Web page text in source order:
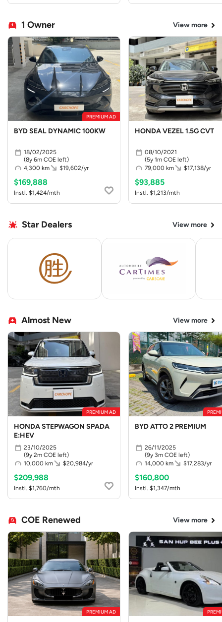
1 Owner View more
PREMIUM AD
BYD SEAL DYNAMIC 100KW
18/02/2025
(8y 6m COE left)
4,300 km
$19,602/yr
$169,888
Instl. $1,424/mth
HONDA VEZEL 1.5G CVT
08/10/2021
(5y 1m COE left)
79,000 km
$17,138/yr
$93,885
Instl. $1,213/mth
Star Dealers View more
Almost New View more
PREMIUM AD
HONDA STEPWAGON SPADA
E:HEV
23/10/2025
(9y 2m COE left)
10,000 km
$20,984/yr
$209,988
Instl. $1,760/mth
BYD ATTO 2 PREMIUM
26/11/2025
(9y 3m COE left)
14,000 km
$17,283/yr
$160,800
Instl. $1,347/mth
COE Renewed View more
PREMIUM AD